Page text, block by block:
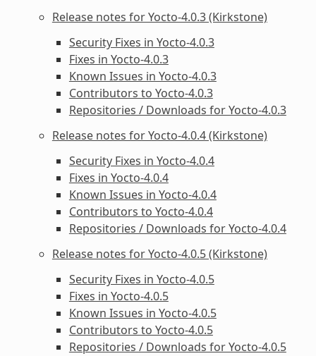
Release notes for Yocto-4.0.3 (Kirkstone)
Security Fixes in Yocto-4.0.3
Fixes in Yocto-4.0.3
Known Issues in Yocto-4.0.3
Contributors to Yocto-4.0.3
Repositories / Downloads for Yocto-4.0.3
Release notes for Yocto-4.0.4 (Kirkstone)
Security Fixes in Yocto-4.0.4
Fixes in Yocto-4.0.4
Known Issues in Yocto-4.0.4
Contributors to Yocto-4.0.4
Repositories / Downloads for Yocto-4.0.4
Release notes for Yocto-4.0.5 (Kirkstone)
Security Fixes in Yocto-4.0.5
Fixes in Yocto-4.0.5
Known Issues in Yocto-4.0.5
Contributors to Yocto-4.0.5
Repositories / Downloads for Yocto-4.0.5